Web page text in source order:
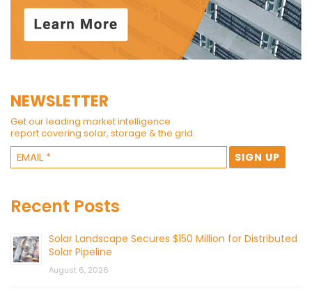
NEWSLETTER
Get our leading market intelligence
report covering solar, storage & the grid.
Recent Posts
Solar Landscape Secures $150 Million for Distributed
Solar Pipeline
August 6, 2026